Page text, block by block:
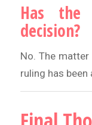
Has
decision?
No. The
ruling has been